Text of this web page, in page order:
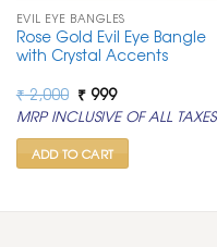
EVIL EYE BANGLES
Rose Gold Evil Eye Bangle
with Crystal Accents
₹2,000 Original
price
was:
₹ 2,000.
₹999Current
price
is:
₹ 999.
MRP INCLUSIVE OF ALL TAXES
ADD TO CART